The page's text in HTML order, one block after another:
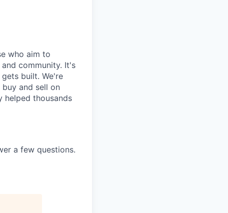
who aim to
community. It's
built. We're
and sell on
helped thousands
a few questions.